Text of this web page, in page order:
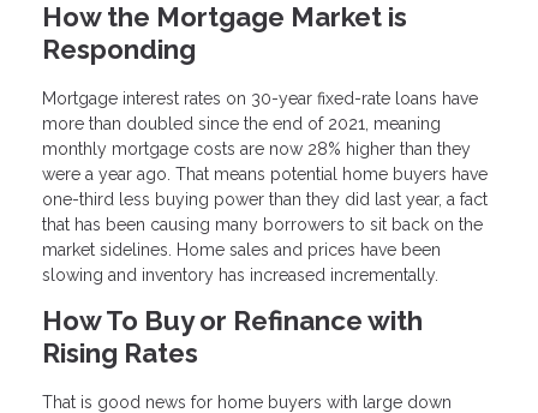
How the Mortgage Market is
Responding
Mortgage interest rates on 30-year fixed-rate loans have
more than doubled since the end of 2021, meaning
monthly mortgage costs are now 28% higher than they
were a year ago. That means potential home buyers have
one-third less buying power than they did last year, a fact
that has been causing many borrowers to sit back on the
market sidelines. Home sales and prices have been
slowing and inventory has increased incrementally.
How To Buy or Refinance with
Rising Rates
That is good news for home buyers with large down